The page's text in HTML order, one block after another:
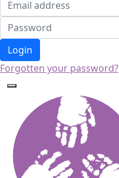
Login
Forgotten your password?